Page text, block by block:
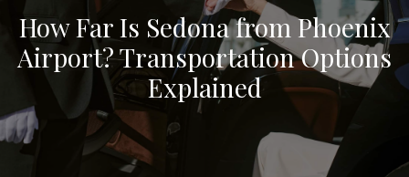
How Far Is Sedona from Phoenix
Airport? Transportation Options
Explained